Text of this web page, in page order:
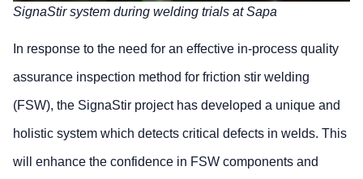
SignaStir system during welding trials at Sapa
In response to the need for an effective in-process quality
assurance inspection method for friction stir welding
(FSW), the SignaStir project has developed a unique and
holistic system which detects critical defects in welds. This
will enhance the confidence in FSW components and